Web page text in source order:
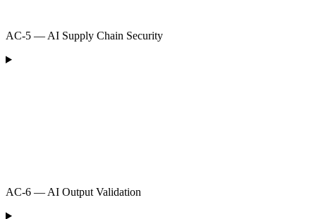
AC-5 — AI Supply Chain Security
AC-6 — AI Output Validation